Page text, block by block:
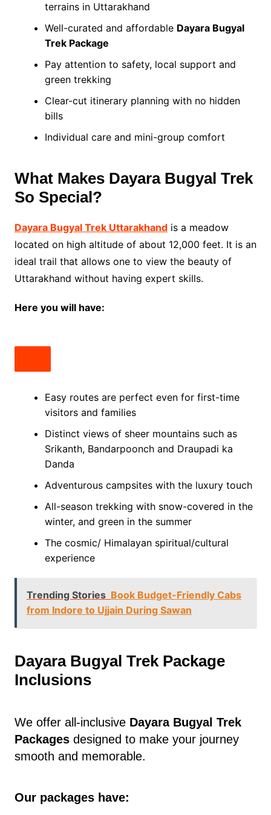
terrains in Uttarakhand
Well-curated and affordable Dayara Bugyal
Trek Package
Pay attention to safety, local support and
green trekking
Clear-cut itinerary planning with no hidden
bills
Individual care and mini-group comfort
What Makes Dayara Bugyal Trek
So Special?
Dayara Bugyal Trek Uttarakhandis a meadow
located on high altitude of about 12,000 feet. It is an
ideal trail that allows one to view the beauty of
Uttarakhand without having expert skills.
Here you will have:
Easy routes are perfect even for first-time
visitors and families
Distinct views of sheer mountains such as
Srikanth, Bandarpoonch and Draupadi ka
Danda
Adventurous campsites with the luxury touch
All-season trekking with snow-covered in the
winter, and green in the summer
The cosmic/ Himalayan spiritual/cultural
experience
Trending Stories Book Budget-Friendly Cabs
from Indore to Ujjain During Sawan
Dayara Bugyal Trek Package
Inclusions
We offer all-inclusive Dayara Bugyal Trek
Packagesdesigned to make your journey
smooth and memorable.
Our packages have: